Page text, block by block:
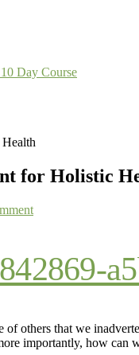
Day Course
for Holistic
of others that we
importantly, how can